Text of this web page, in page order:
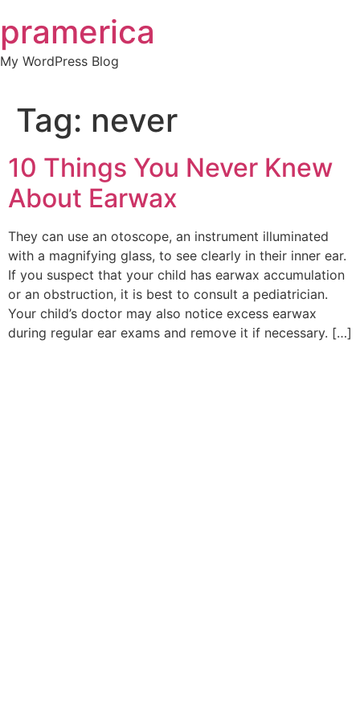
to
content
pramerica
My WordPress Blog
Tag: never
10 Things You Never Knew
About Earwax
They can use an otoscope, an instrument illuminated
with a magnifying glass, to see clearly in their inner ear.
If you suspect that your child has earwax accumulation
or an obstruction, it is best to consult a pediatrician.
Your child’s doctor may also notice excess earwax
during regular ear exams and remove it if necessary. […]